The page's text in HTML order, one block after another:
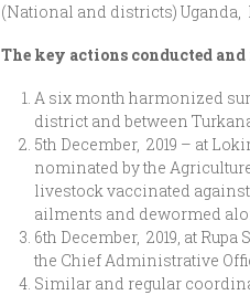
(National and districts) Uganda,
The key actions conducted and
A six month harmonized
district and between
5th December, 2019 – at
nominated by the
livestock vaccinated
ailments and dewormed
6th December, 2019, at
the Chief Administrative
Similar and regular